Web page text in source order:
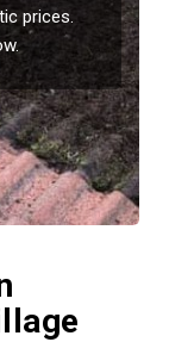
prices.